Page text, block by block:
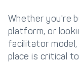
Whether you're
platform, or
facilitator
place is critical